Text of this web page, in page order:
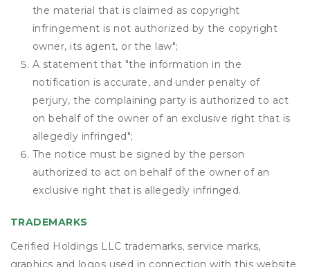
the material that is claimed as copyright
infringement is not authorized by the copyright
owner, its agent, or the law";
A statement that "the information in the
notification is accurate, and under penalty of
perjury, the complaining party is authorized to act
on behalf of the owner of an exclusive right that is
allegedly infringed";
The notice must be signed by the person
authorized to act on behalf of the owner of an
exclusive right that is allegedly infringed.
TRADEMARKS
Cerified Holdings LLC trademarks, service marks,
graphics and logos used in connection with this website